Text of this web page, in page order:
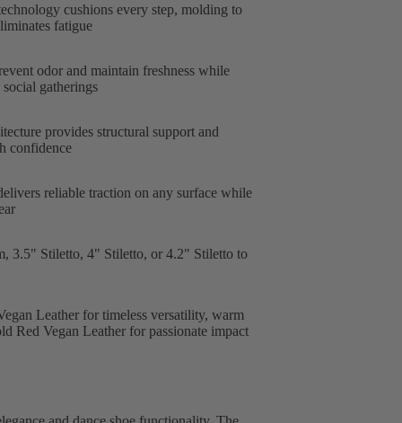
cushions every step, molding to
fatigue
odor and maintain freshness while
gatherings
provides structural support and
confidence
reliable traction on any surface while
3.5" Stiletto, 4" Stiletto, or 4.2" Stiletto to
Leather for timeless versatility, warm
Red Vegan Leather for passionate impact